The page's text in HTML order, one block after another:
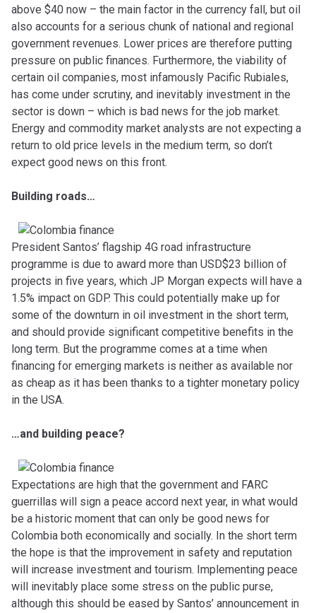
above $40 now – the main factor in the currency fall, but oil
also accounts for a serious chunk of national and regional
government revenues. Lower prices are therefore putting
pressure on public finances. Furthermore, the viability of
certain oil companies, most infamously Pacific Rubiales,
has come under scrutiny, and inevitably investment in the
sector is down – which is bad news for the job market.
Energy and commodity market analysts are not expecting a
return to old price levels in the medium term, so don’t
expect good news on this front.
Building roads…
President Santos’ flagship 4G road infrastructure
programme is due to award more than USD$23 billion of
projects in five years, which JP Morgan expects will have a
1.5% impact on GDP. This could potentially make up for
some of the downturn in oil investment in the short term,
and should provide significant competitive benefits in the
long term. But the programme comes at a time when
financing for emerging markets is neither as available nor
as cheap as it has been thanks to a tighter monetary policy
in the USA.
…and building peace?
Expectations are high that the government and FARC
guerrillas will sign a peace accord next year, in what would
be a historic moment that can only be good news for
Colombia both economically and socially. In the short term
the hope is that the improvement in safety and reputation
will increase investment and tourism. Implementing peace
will inevitably place some stress on the public purse,
although this should be eased by Santos’ announcement in